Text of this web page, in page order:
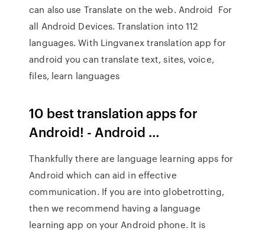
can also use Translate on the web. Android For
all Android Devices. Translation into 112
languages. With Lingvanex translation app for
android you can translate text, sites, voice,
files, learn languages
10 best translation apps for
Android! - Android …
Thankfully there are language learning apps for
Android which can aid in effective
communication. If you are into globetrotting,
then we recommend having a language
learning app on your Android phone. It is